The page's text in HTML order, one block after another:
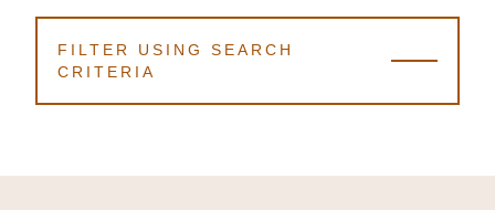
FILTER USING SEARCH
CRITERIA